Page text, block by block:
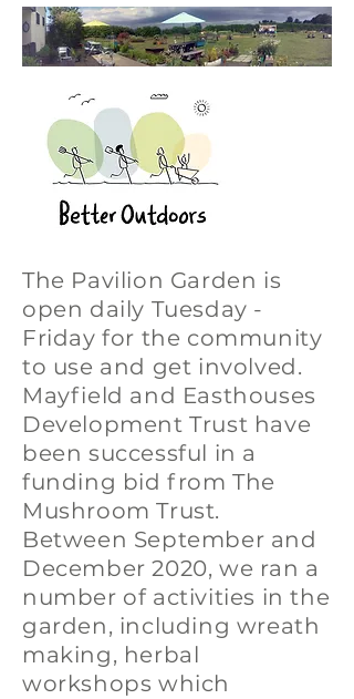
The Pavilion Garden is
open daily Tuesday -
Friday for the community
to use and get involved.
Mayfield and Easthouses
Development Trust have
been successful in a
funding bid from The
Mushroom Trust.
Between September and
December 2020, we ran a
number of activities in the
garden, including wreath
making, herbal
workshops which